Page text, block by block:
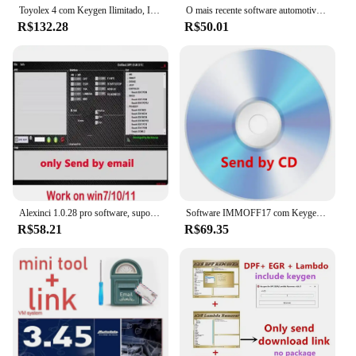
Toyolex 4 com Keygen Ilimitado, IMMO desligado para Denso, Lexus Car, DTC Desativar Software, Ferramenta ECU, PK Brinquedos 3, Toyolex 3
R$132.28
O mais recente software automotivo para 2024 DASH MILLEAGE CORRECTION + AIRBAG CRASH CLEAR + IMMO OFF + DASH + IMMO SOFTWARES 32GB
R$50.01
Alexinci 1.0.28 pro software, suporte win 7/10/11, trabalho em kess/ktag, venda especial, 2024
R$58.21
Software IMMOFF17 com Keygen ilimitado instalar, Immo Off programa ECU, NEUROTUNING Immoff 17 e guia de vídeo, EDC17
R$69.35